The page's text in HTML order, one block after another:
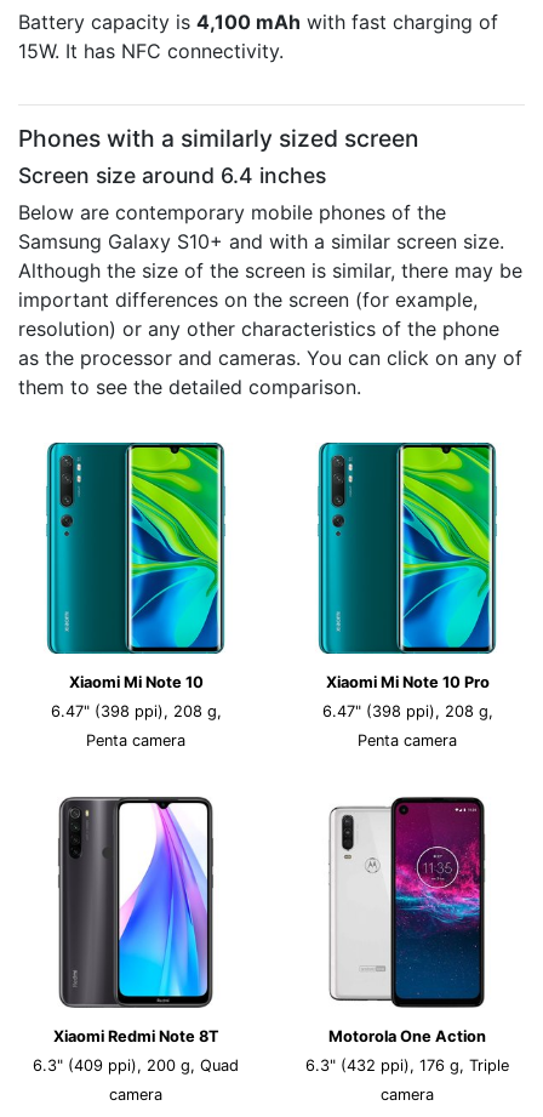
Battery capacity is 4,100 mAh with fast charging of
15W. It has NFC connectivity.
Phones with a similarly sized screen
Screen size around 6.4 inches
Below are contemporary mobile phones of the
Samsung Galaxy S10+ and with a similar screen size.
Although the size of the screen is similar, there may be
important differences on the screen (for example,
resolution) or any other characteristics of the phone
as the processor and cameras. You can click on any of
them to see the detailed comparison.
Xiaomi Mi Note 10
6.47" (398 ppi), 208 g,
Penta camera
Xiaomi Mi Note 10 Pro
6.47" (398 ppi), 208 g,
Penta camera
Xiaomi Redmi Note 8T
6.3" (409 ppi), 200 g, Quad
camera
Motorola One Action
6.3" (432 ppi), 176 g, Triple
camera